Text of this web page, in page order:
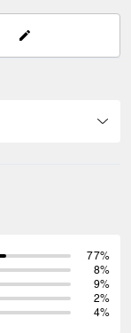
77%
8%
9%
2%
4%